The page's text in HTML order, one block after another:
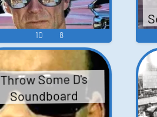
10 8
Throw Some D's
Soundboard